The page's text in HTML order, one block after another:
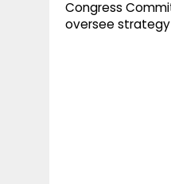
Congress
oversee